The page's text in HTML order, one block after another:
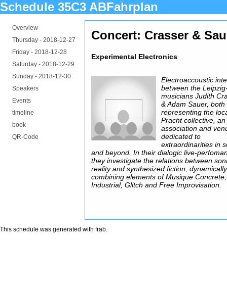
Schedule 35C3 ABFahrplan
Overview
Thursday - 2018-12-27
Friday - 2018-12-28
Saturday - 2018-12-29
Sunday - 2018-12-30
Speakers
Events
timeline
book
QR-Code
Concert: Crasser &
Experimental Electronics
Electroaccoustic
between the
musicians Judith
& Adam Sauer, both
representing the
Pracht collective, an
association and
dedicated to
extraordinarities in
and beyond. In their dialogic live-
they investigate the relations between
reality and synthesized fiction, dynamically
combining elements of Musique Concrete,
Industrial, Glitch and Free Improvisation.
This schedule was generated with frab.